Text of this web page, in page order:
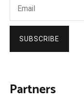
SUBSCRIBE
Partners